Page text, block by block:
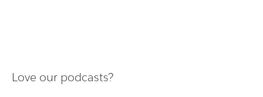
Love our podcasts?